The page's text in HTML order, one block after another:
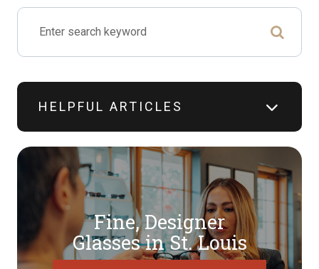
HELPFUL ARTICLES
Fine, Designer
​​​​​​​Glasses in St. Louis